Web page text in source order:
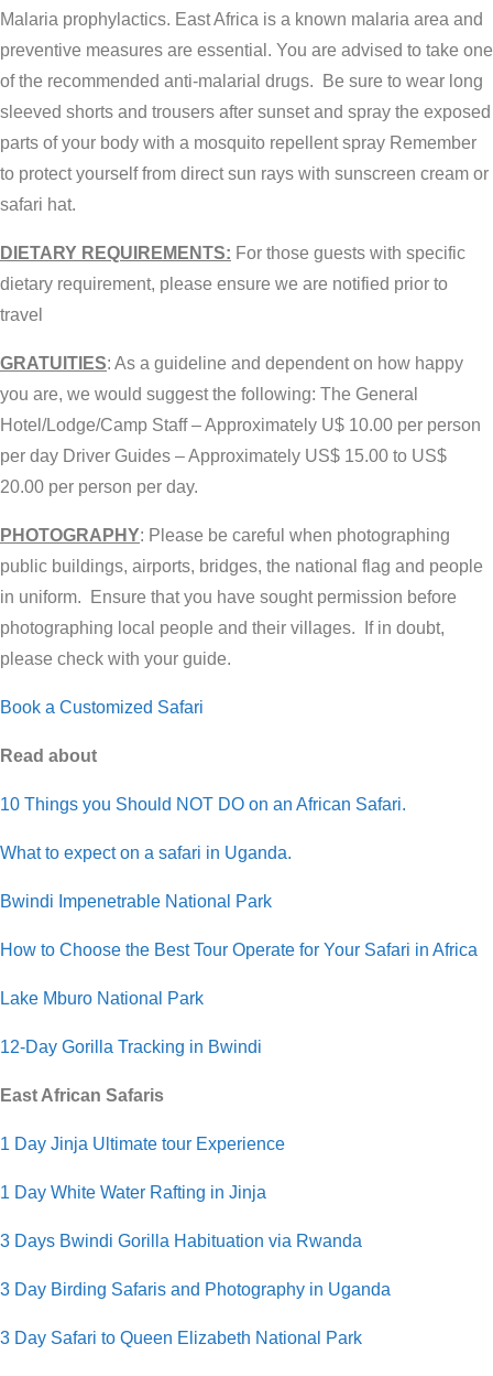
Malaria prophylactics. East Africa is a known malaria area and
preventive measures are essential. You are advised to take one
of the recommended anti-malarial drugs. Be sure to wear long
sleeved shorts and trousers after sunset and spray the exposed
parts of your body with a mosquito repellent spray Remember
to protect yourself from direct sun rays with sunscreen cream or
safari hat.
DIETARY REQUIREMENTS: For those guests with specific
dietary requirement, please ensure we are notified prior to
travel
GRATUITIES: As a guideline and dependent on how happy
you are, we would suggest the following: The General
Hotel/Lodge/Camp Staff – Approximately U$ 10.00 per person
per day Driver Guides – Approximately US$ 15.00 to US$
20.00 per person per day.
PHOTOGRAPHY: Please be careful when photographing
public buildings, airports, bridges, the national flag and people
in uniform. Ensure that you have sought permission before
photographing local people and their villages. If in doubt,
please check with your guide.
Book a Customized Safari
Read about
10 Things you Should NOT DO on an African Safari.
What to expect on a safari in Uganda.
Bwindi Impenetrable National Park
How to Choose the Best Tour Operate for Your Safari in Africa
Lake Mburo National Park
12-Day Gorilla Tracking in Bwindi
East African Safaris
1 Day Jinja Ultimate tour Experience
1 Day White Water Rafting in Jinja
3 Days Bwindi Gorilla Habituation via Rwanda
3 Day Birding Safaris and Photography in Uganda
3 Day Safari to Queen Elizabeth National Park